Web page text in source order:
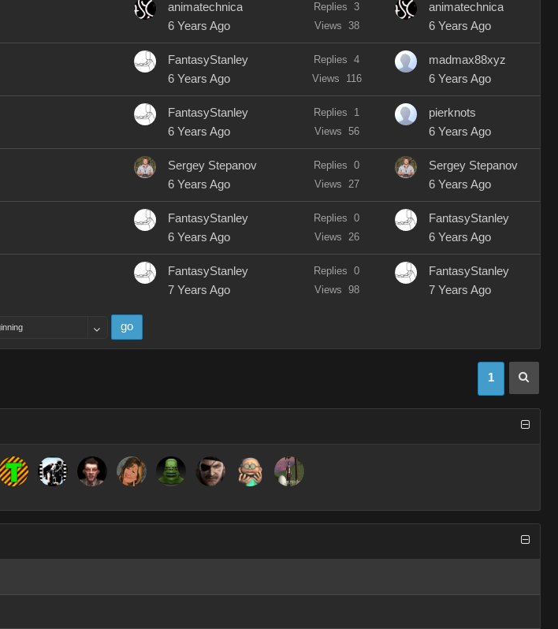
animatechnica
6 Years Ago
Replies
3
Views
38
animatechnica
6 Years Ago
FantasyStanley
6 Years Ago
Replies 4
Views
116
madmax88xyz
6 Years Ago
FantasyStanley
6 Years Ago
Replies
1
Views 56
pierknots
6 Years Ago
Sergey Stepanov
6 Years Ago
Replies 0
Views 27
Sergey Stepanov
6 Years Ago
FantasyStanley
6 Years Ago
Replies 0
Views 26
FantasyStanley
6 Years Ago
FantasyStanley
7 Years Ago
Replies 0
Views 98
FantasyStanley
7 Years Ago
go
1